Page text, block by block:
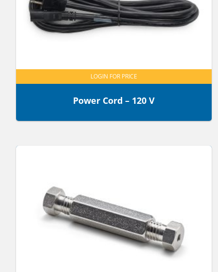
Power Cord – 120 V
LOGIN FOR PRICE